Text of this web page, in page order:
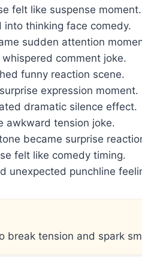
felt like suspense moment.
thinking face comedy.
sudden attention
comment joke.
funny reaction scene.
expression moment.
dramatic silence effect.
awkward tension joke.
became surprise
felt like comedy timing.
unexpected punchline
break tension and spark